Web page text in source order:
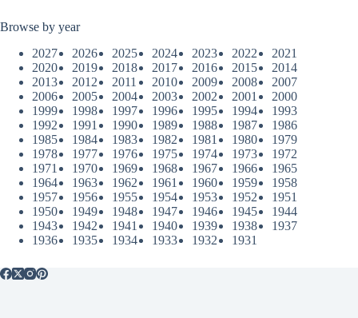
Browse by year
2027
2026 2025 2024 2023 2022
2021
2020
2019 2018 2017 2016 2015
2014
2013
2012 2011 2010 2009 2008
2007
2006
2005 2004 2003 2002 2001
2000
1999
1998 1997 1996 1995 1994
1993
1992
1991 1990 1989 1988 1987
1986
1985
1984 1983 1982 1981 1980
1979
1978
1977 1976 1975 1974 1973
1972
1971
1970 1969 1968 1967 1966
1965
1964
1963 1962 1961 1960 1959
1958
1957
1956 1955 1954 1953 1952
1951
1950
1949 1948 1947 1946 1945
1944
1943
1942 1941 1940 1939 1938
1937
1936
1935 1934 1933 1932 1931